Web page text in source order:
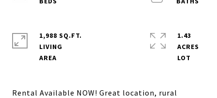
Rental Available NOW! Great location, rural
1,988 SQ.FT.
LIVING
1.43
ACRES